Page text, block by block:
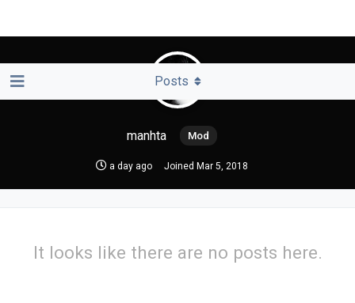
manhta
a day ago Joined Mar 5, 2018
Posts
It looks like there are no posts here.